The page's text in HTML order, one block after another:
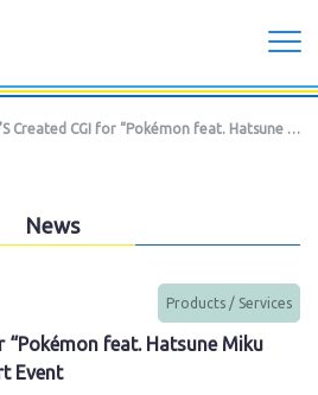
YUKE’S Created CGI for “Pokémon feat. Hatsune Miku VOLTAGE Live!” Concert Event
News
Products / Services
“Pokémon feat. Hatsune Miku
Event